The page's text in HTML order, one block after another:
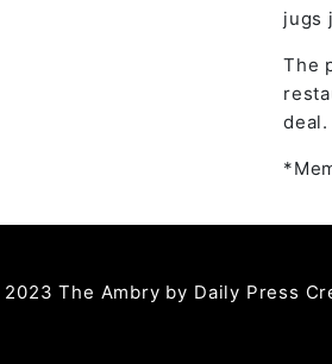
jugs
The
deal.
The Ambry by Daily Press